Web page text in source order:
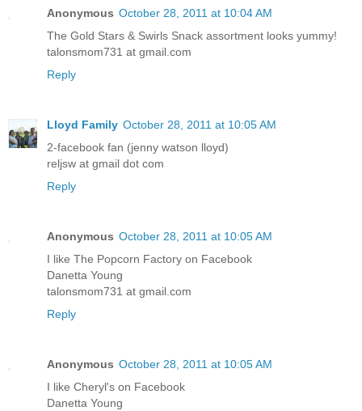
Anonymous October 28, 2011 at 10:04 AM
The Gold Stars & Swirls Snack assortment looks yummy!
talonsmom731 at gmail.com
Reply
Lloyd Family October 28, 2011 at 10:05 AM
2-facebook fan (jenny watson lloyd)
reljsw at gmail dot com
Reply
Anonymous October 28, 2011 at 10:05 AM
I like The Popcorn Factory on Facebook
Danetta Young
talonsmom731 at gmail.com
Reply
Anonymous October 28, 2011 at 10:05 AM
I like Cheryl's on Facebook
Danetta Young